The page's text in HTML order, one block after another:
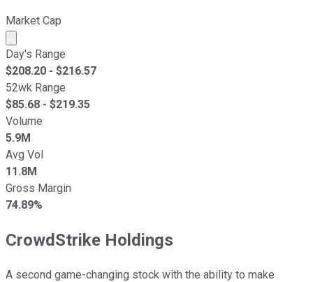
Market Cap
Market cap calculated using publicly traded shares
Day's Range
$208.20 - $216.57
52wk Range
$85.68 - $219.35
Volume
5.9M
Avg Vol
11.8M
Gross Margin
74.89%
CrowdStrike Holdings
A second game-changing stock with the ability to make